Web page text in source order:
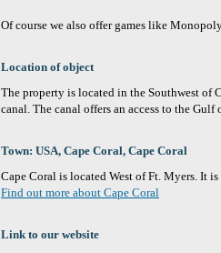
Of course we also offer games like
Location of object
The property is located in the Southwest of
canal. The canal offers an access to the Gulf
Town: USA, Cape Coral, Cape Coral
Cape Coral is located West of Ft. Myers. It
Find out more about Cape Coral
Link to our website